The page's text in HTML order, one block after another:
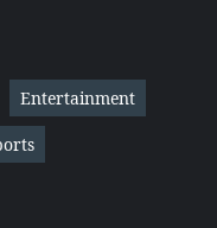
Entertainment